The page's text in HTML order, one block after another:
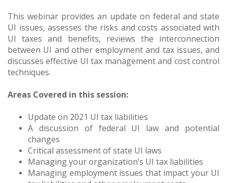
This webinar provides an update on federal and state
UI issues, assesses the risks and costs associated with
UI taxes and benefits, reviews the interconnection
between UI and other employment and tax issues, and
discusses effective UI tax management and cost control
techniques.
Areas Covered in this session:
Update on 2021 UI tax liabilities
A discussion of federal UI law and potential
changes
Critical assessment of state UI laws
Managing your organization’s UI tax liabilities
Managing employment issues that impact your UI